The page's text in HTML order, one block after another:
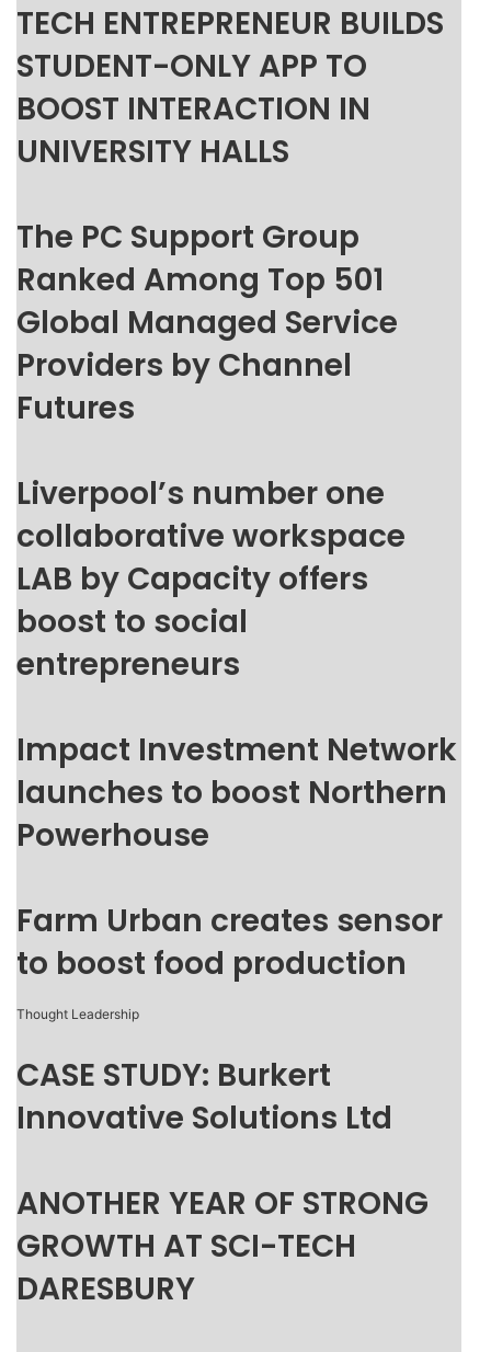
TECH ENTREPRENEUR BUILDS
STUDENT-ONLY APP TO
BOOST INTERACTION IN
UNIVERSITY HALLS
The PC Support Group
Ranked Among Top 501
Global Managed Service
Providers by Channel
Futures
Liverpool’s number one
collaborative workspace
LAB by Capacity offers
boost to social
entrepreneurs
Impact Investment Network
launches to boost Northern
Powerhouse
Farm Urban creates sensor
to boost food production
Thought Leadership
CASE STUDY: Burkert
Innovative Solutions Ltd
ANOTHER YEAR OF STRONG
GROWTH AT SCI-TECH
DARESBURY